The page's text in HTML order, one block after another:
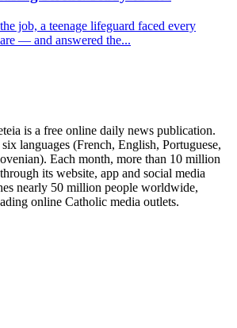
job, a teenage lifeguard faced every
— and answered the...
is a free online daily news publication.
languages (French, English, Portuguese,
Each month, more than 10 million
its website, app and social media
nearly 50 million people worldwide,
online Catholic media outlets.